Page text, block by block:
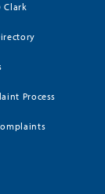
Clark
Process